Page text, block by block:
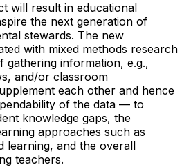
will result in educational
the next generation of
stewards. The new
with mixed methods research
information, e.g.,
and/or classroom
each other and hence
of the data — to
knowledge gaps, the
approaches such as
learning, and the overall
teachers.